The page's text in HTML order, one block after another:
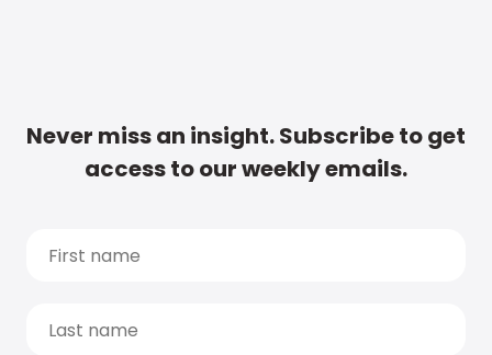
Never miss an insight. Subscribe to get
access to our weekly emails.